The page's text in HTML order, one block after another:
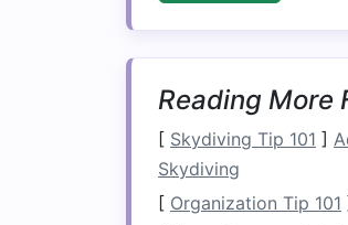
eddy.
Execute
Once you're in
Reading More
[ Skydiving Tip 101 ]
Skydiving
[ Organization Tip 101